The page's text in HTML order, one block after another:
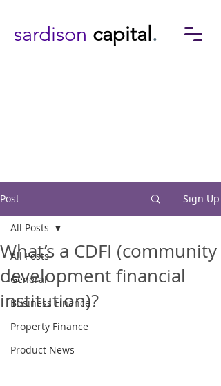
sardison capital .
Post Sign Up
All Posts
General
Business Finance
Property Finance
Product News
All Posts
What’s a CDFI (community
development financial
institution)?